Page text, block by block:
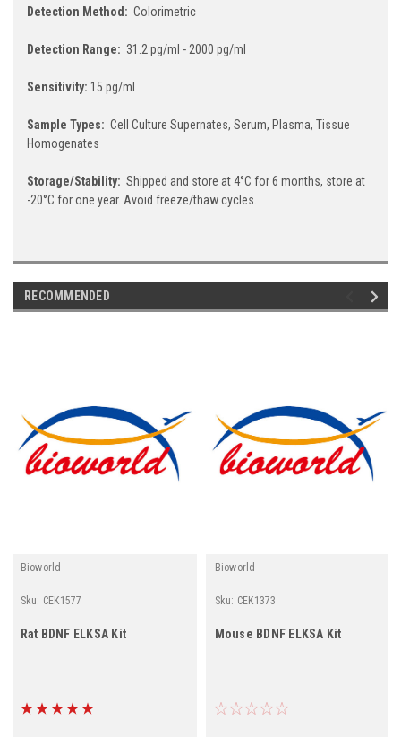
Detection Method: Colorimetric
Detection Range: 31.2 pg/ml - 2000 pg/ml
Sensitivity: 15 pg/ml
Sample Types: Cell Culture Supernates, Serum, Plasma, Tissue
Homogenates
Storage/Stability: Shipped and store at 4°C for 6 months, store at
-20°C for one year. Avoid freeze/thaw cycles.
RECOMMENDED
Bioworld
Sku: CEK1577
Rat BDNF ELKSA Kit
Bioworld
Sku: CEK1373
Mouse BDNF ELKSA Kit